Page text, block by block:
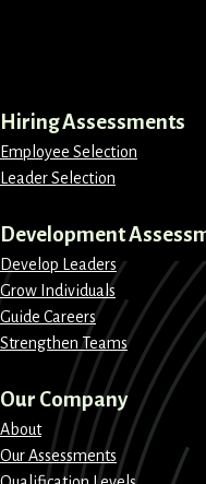
Hiring Assessments
Employee Selection
Leader Selection
Development
Develop Leaders
Grow Individuals
Guide Careers
Strengthen Teams
Our Company
About
Our Assessments